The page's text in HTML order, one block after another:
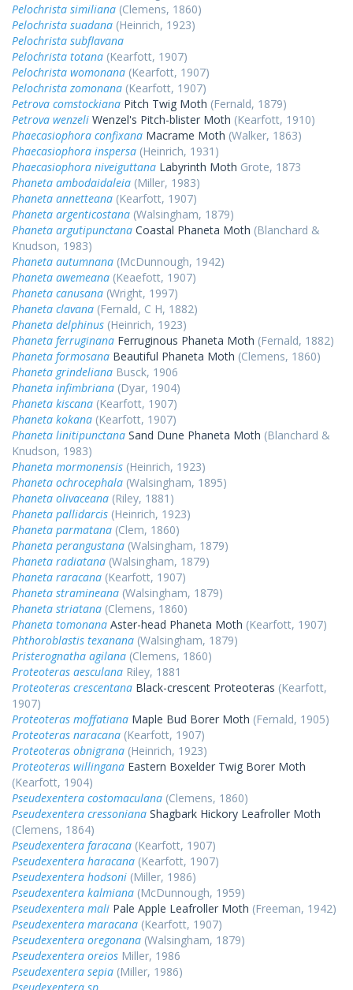
Pelochrista similiana (Clemens, 1860)
Pelochrista suadana (Heinrich, 1923)
Pelochrista subflavana
Pelochrista totana (Kearfott, 1907)
Pelochrista womonana (Kearfott, 1907)
Pelochrista zomonana (Kearfott, 1907)
Petrova comstockiana Pitch Twig Moth (Fernald, 1879)
Petrova wenzeli Wenzel's Pitch-blister Moth (Kearfott, 1910)
Phaecasiophora confixana Macrame Moth (Walker, 1863)
Phaecasiophora inspersa (Heinrich, 1931)
Phaecasiophora niveiguttana Labyrinth Moth Grote, 1873
Phaneta ambodaidaleia (Miller, 1983)
Phaneta annetteana (Kearfott, 1907)
Phaneta argenticostana (Walsingham, 1879)
Phaneta argutipunctana Coastal Phaneta Moth (Blanchard &
Knudson, 1983)
Phaneta autumnana (McDunnough, 1942)
Phaneta awemeana (Keaefott, 1907)
Phaneta canusana (Wright, 1997)
Phaneta clavana (Fernald, C H, 1882)
Phaneta delphinus (Heinrich, 1923)
Phaneta ferruginana Ferruginous Phaneta Moth (Fernald, 1882)
Phaneta formosana Beautiful Phaneta Moth (Clemens, 1860)
Phaneta grindeliana Busck, 1906
Phaneta infimbriana (Dyar, 1904)
Phaneta kiscana (Kearfott, 1907)
Phaneta kokana (Kearfott, 1907)
Phaneta linitipunctana Sand Dune Phaneta Moth (Blanchard &
Knudson, 1983)
Phaneta mormonensis (Heinrich, 1923)
Phaneta ochrocephala (Walsingham, 1895)
Phaneta olivaceana (Riley, 1881)
Phaneta pallidarcis (Heinrich, 1923)
Phaneta parmatana (Clem, 1860)
Phaneta perangustana (Walsingham, 1879)
Phaneta radiatana (Walsingham, 1879)
Phaneta raracana (Kearfott, 1907)
Phaneta stramineana (Walsingham, 1879)
Phaneta striatana (Clemens, 1860)
Phaneta tomonana Aster-head Phaneta Moth (Kearfott, 1907)
Phthoroblastis texanana (Walsingham, 1879)
Pristerognatha agilana (Clemens, 1860)
Proteoteras aesculana Riley, 1881
Proteoteras crescentana Black-crescent Proteoteras (Kearfott,
1907)
Proteoteras moffatiana Maple Bud Borer Moth (Fernald, 1905)
Proteoteras naracana (Kearfott, 1907)
Proteoteras obnigrana (Heinrich, 1923)
Proteoteras willingana Eastern Boxelder Twig Borer Moth
(Kearfott, 1904)
Pseudexentera costomaculana (Clemens, 1860)
Pseudexentera cressoniana Shagbark Hickory Leafroller Moth
(Clemens, 1864)
Pseudexentera faracana (Kearfott, 1907)
Pseudexentera haracana (Kearfott, 1907)
Pseudexentera hodsoni (Miller, 1986)
Pseudexentera kalmiana (McDunnough, 1959)
Pseudexentera mali Pale Apple Leafroller Moth (Freeman, 1942)
Pseudexentera maracana (Kearfott, 1907)
Pseudexentera oregonana (Walsingham, 1879)
Pseudexentera oreios Miller, 1986
Pseudexentera sepia (Miller, 1986)